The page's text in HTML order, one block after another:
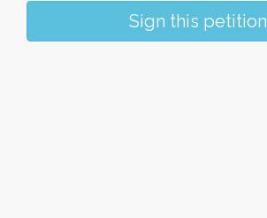
Sign this petition